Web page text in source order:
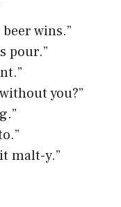
wins.”
pour.”
you?”
malt-y.”